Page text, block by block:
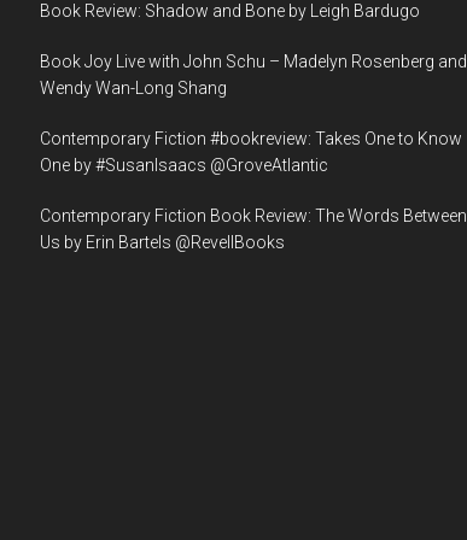
Book Review: Shadow and Bone by Leigh Bardugo
Book Joy Live with John Schu – Madelyn Rosenberg and
Wendy Wan-Long Shang
Contemporary Fiction #bookreview: Takes One to Know
One by #SusanIsaacs @GroveAtlantic
Contemporary Fiction Book Review: The Words Between
Us by Erin Bartels @RevellBooks